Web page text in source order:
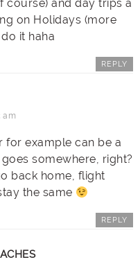
course) and day trips a
on Holidays (more
it haha
REPLY
am
for example can be a
somewhere, right?
back home, flight
the same
REPLY